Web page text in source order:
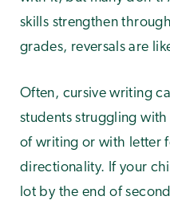
skills strengthen
grades, reversals are
Often, cursive writing
students struggling
of writing or with letter
directionality. If your
lot by the end of